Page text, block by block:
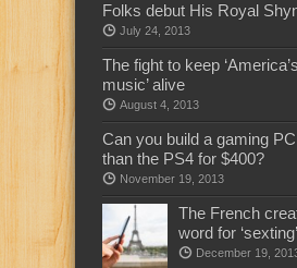
Folks debut His Royal
July 24, 2013
The fight to keep
music’ alive
August 4, 2013
Can you build a gaming
than the PS4 for $400?
November 19, 2013
The French
word for ‘sexting’
December 19,